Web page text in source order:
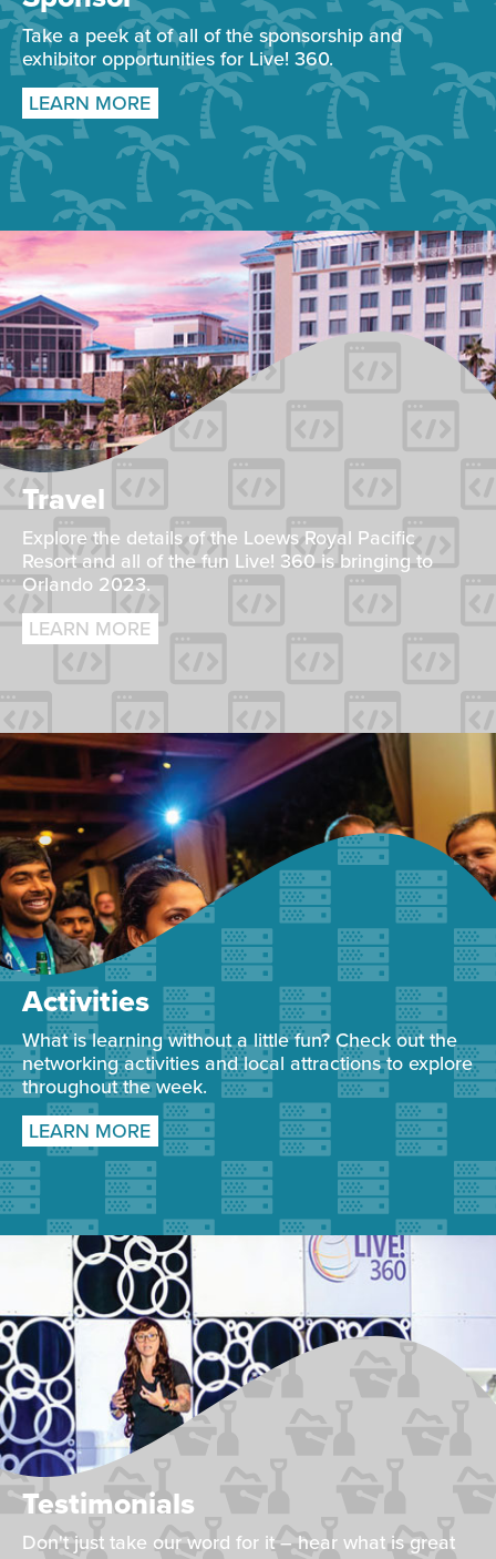
Take a peek at of all of the sponsorship and
exhibitor opportunities for Live! 360.
LEARN MORE
Travel
Explore the details of the Loews Royal Pacific
Resort and all of the fun Live! 360 is bringing to
Orlando 2023.
LEARN MORE
Activities
What is learning without a little fun? Check out the
networking activities and local attractions to explore
throughout the week.
LEARN MORE
Testimonials
Don't just take our word for it – hear what is great